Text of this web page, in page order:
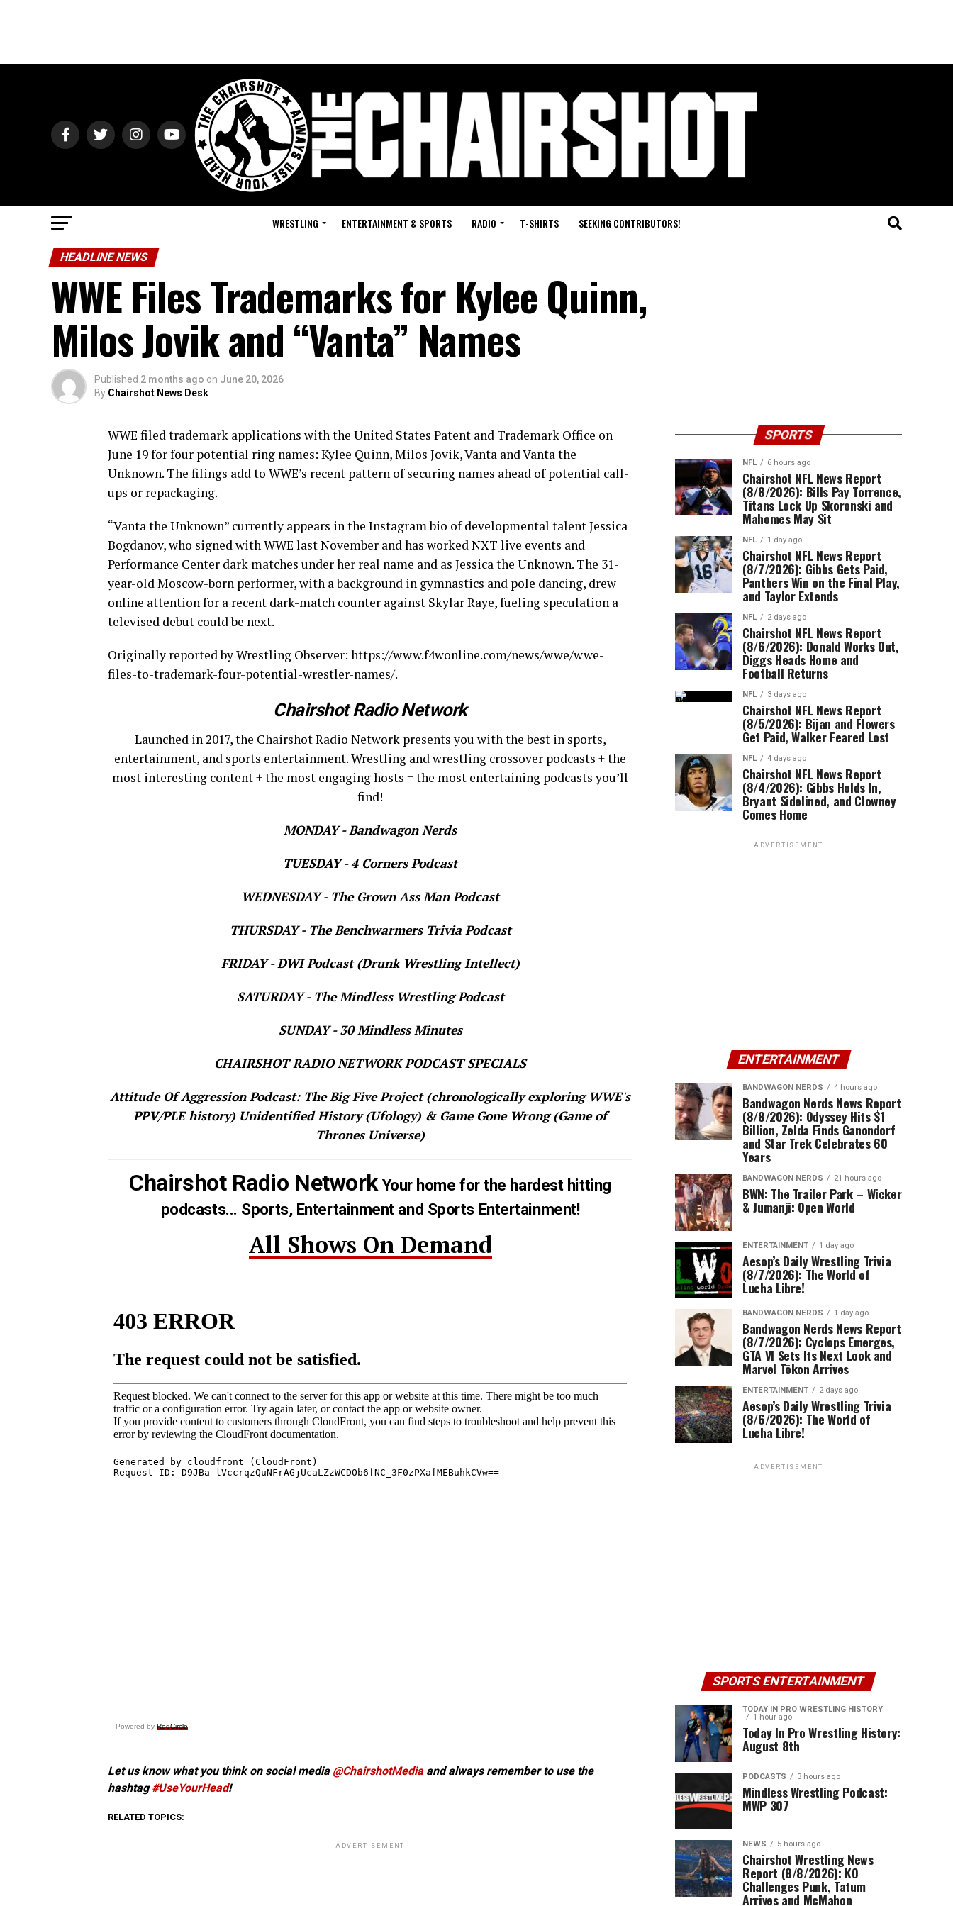
WRESTLING ENTERTAINMENT & SPORTS RADIO T-SHIRTS SEEKING CONTRIBUTORS!
HEADLINE NEWS
WWE Files Trademarks for Kylee Quinn,
Milos Jovik and “Vanta” Names
Published 2 months ago on June 20, 2026
By Chairshot News Desk
WWE filed trademark applications with the United States Patent and Trademark Office on
June 19 for four potential ring names: Kylee Quinn, Milos Jovik, Vanta and Vanta the
Unknown. The filings add to WWE’s recent pattern of securing names ahead of potential call-
ups or repackaging.
“Vanta the Unknown” currently appears in the Instagram bio of developmental talent Jessica
Bogdanov, who signed with WWE last November and has worked NXT live events and
Performance Center dark matches under her real name and as Jessica the Unknown. The 31-
year-old Moscow-born performer, with a background in gymnastics and pole dancing, drew
online attention for a recent dark-match counter against Skylar Raye, fueling speculation a
televised debut could be next.
Originally reported by Wrestling Observer: https://www.f4wonline.com/news/wwe/wwe-
files-to-trademark-four-potential-wrestler-names/.
Chairshot Radio Network
Launched in 2017, the Chairshot Radio Network presents you with the best in sports,
entertainment, and sports entertainment. Wrestling and wrestling crossover podcasts + the
most interesting content + the most engaging hosts = the most entertaining podcasts you’ll
find!
MONDAY - Bandwagon Nerds
TUESDAY - 4 Corners Podcast
WEDNESDAY - The Grown Ass Man Podcast
THURSDAY - The Benchwarmers Trivia Podcast
FRIDAY - DWI Podcast (Drunk Wrestling Intellect)
SATURDAY - The Mindless Wrestling Podcast
SUNDAY - 30 Mindless Minutes
CHAIRSHOT RADIO NETWORK PODCAST SPECIALS
Attitude Of Aggression Podcast: The Big Five Project (chronologically exploring WWE's
PPV/PLE history) Unidentified History (Ufology) & Game Gone Wrong (Game of
Thrones Universe)
Chairshot Radio NetworkYour home for the hardest hitting
podcasts... Sports, Entertainment and Sports Entertainment!
All Shows On Demand
Powered by RedCircle
Let us know what you think on social media @ChairshotMediaand always remember to use the
hashtag#UseYourHead!
RELATED TOPICS:
ADVERTISEMENT
SPORTS
NFL 6 hours ago
Chairshot NFL News Report
(8/8/2026): Bills Pay Torrence,
Titans Lock Up Skoronski and
Mahomes May Sit
NFL 1 day ago
Chairshot NFL News Report
(8/7/2026): Gibbs Gets Paid,
Panthers Win on the Final Play,
and Taylor Extends
NFL 2 days ago
Chairshot NFL News Report
(8/6/2026): Donald Works Out,
Diggs Heads Home and
Football Returns
NFL 3 days ago
Chairshot NFL News Report
(8/5/2026): Bijan and Flowers
Get Paid, Walker Feared Lost
NFL 4 days ago
Chairshot NFL News Report
(8/4/2026): Gibbs Holds In,
Bryant Sidelined, and Clowney
Comes Home
ADVERTISEMENT
ENTERTAINMENT
BANDWAGON NERDS 4 hours ago
Bandwagon Nerds News Report
(8/8/2026): Odyssey Hits $1
Billion, Zelda Finds Ganondorf
and Star Trek Celebrates 60
Years
BANDWAGON NERDS 21 hours ago
BWN: The Trailer Park – Wicker
& Jumanji: Open World
ENTERTAINMENT 1 day ago
Aesop’s Daily Wrestling Trivia
(8/7/2026): The World of
Lucha Libre!
BANDWAGON NERDS 1 day ago
Bandwagon Nerds News Report
(8/7/2026): Cyclops Emerges,
GTA VI Sets Its Next Look and
Marvel Tōkon Arrives
ENTERTAINMENT 2 days ago
Aesop’s Daily Wrestling Trivia
(8/6/2026): The World of
Lucha Libre!
ADVERTISEMENT
SPORTS ENTERTAINMENT
TODAY IN PRO WRESTLING HISTORY
1 hour ago
Today In Pro Wrestling History:
August 8th
PODCASTS 3 hours ago
Mindless Wrestling Podcast:
MWP 307
NEWS 5 hours ago
Chairshot Wrestling News
Report (8/8/2026): KO
Challenges Punk, Tatum
Arrives and McMahon